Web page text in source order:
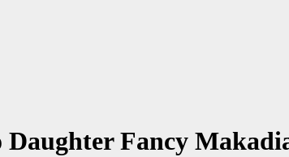
Daughter Fancy